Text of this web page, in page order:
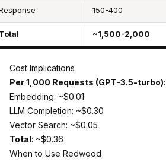
150-400
~1,500-2,000
Cost Implications
Per 1,000 Requests (GPT-3.5-turbo):
Embedding: ~$0.01
LLM Completion: ~$0.30
Vector Search: ~$0.05
Total: ~$0.36
When to Use Redwood